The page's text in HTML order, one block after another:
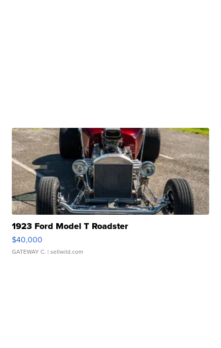
1923 Ford Model T Roadster
$40,000
GATEWAY C. | sellwild.com